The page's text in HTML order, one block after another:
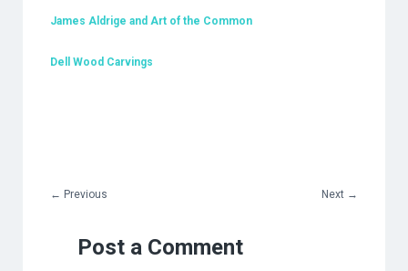
James Aldrige and Art of the Common
Dell Wood Carvings
← Previous Next →
Post a Comment